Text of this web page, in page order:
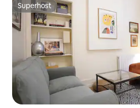
Superhost
Superhost